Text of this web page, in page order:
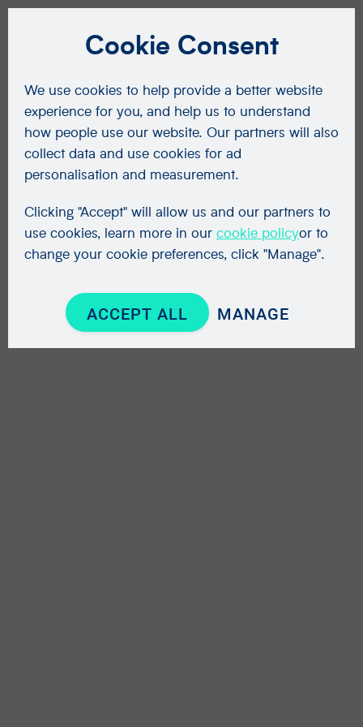
Cookie Consent
We use cookies to help provide a better website
experience for you, and help us to understand
how people use our website. Our partners will also
collect data and use cookies for ad
personalisation and measurement.
Clicking "Accept" will allow us and our partners to
use cookies, learn more in our cookie policyor to
change your cookie preferences, click "Manage".
ACCEPT ALL MANAGE